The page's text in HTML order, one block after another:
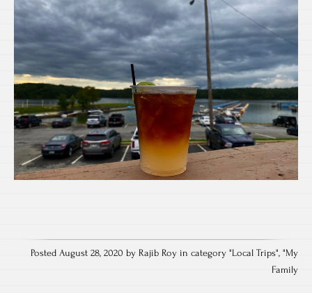
Posted August 28, 2020 by Rajib Roy in category "Local Trips", "My
Family